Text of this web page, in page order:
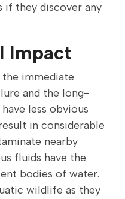
if they discover any
Impact
immediate
and the long-
less obvious
in considerable
nearby
fluids have the
bodies of water.
wildlife as they